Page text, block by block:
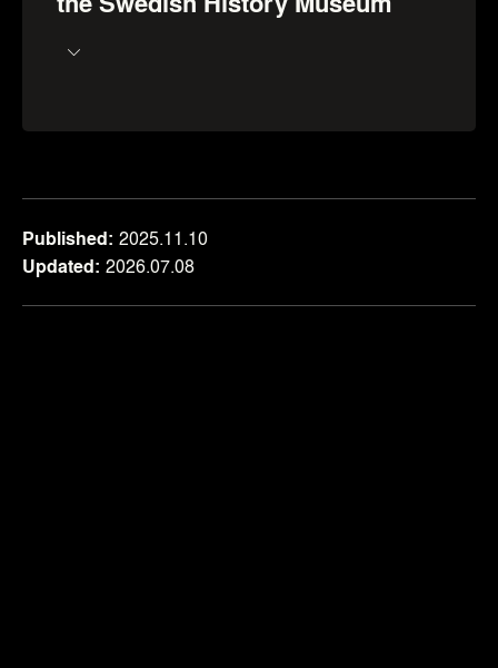
Published 2025.11.10
Updated 2026.07.08